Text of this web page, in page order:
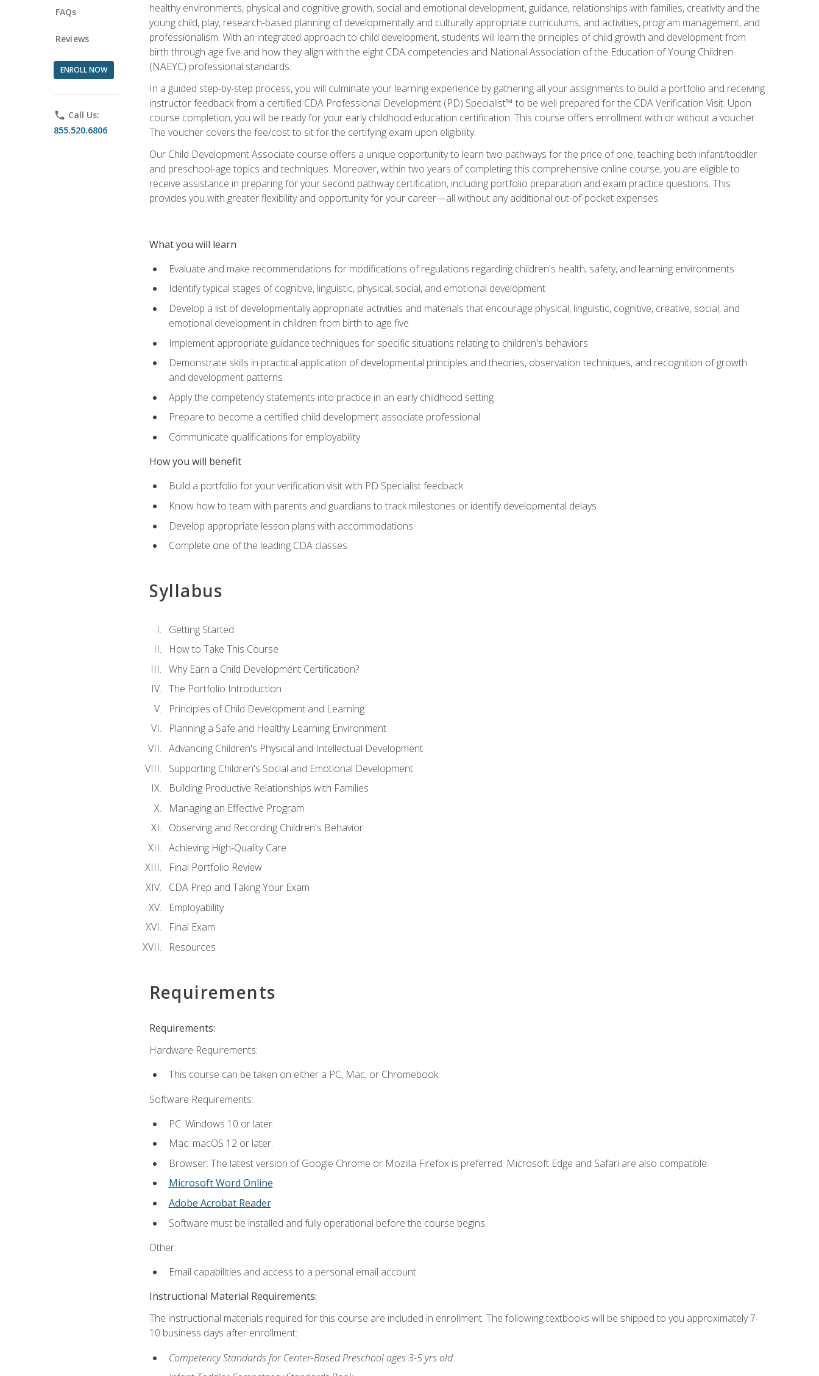
FAQs
Reviews
ENROLL NOW
phone Call Us:
855.520.6806
healthy environments, physical and cognitive growth, social and emotional development, guidance, relationships with families, creativity and the
young child, play, research-based planning of developmentally and culturally appropriate curriculums, and activities, program management, and
professionalism. With an integrated approach to child development, students will learn the principles of child growth and development from
birth through age five and how they align with the eight CDA competencies and National Association of the Education of Young Children
(NAEYC) professional standards.
In a guided step-by-step process, you will culminate your learning experience by gathering all your assignments to build a portfolio and receiving
instructor feedback from a certified CDA Professional Development (PD) Specialist™ to be well prepared for the CDA Verification Visit. Upon
course completion, you will be ready for your early childhood education certification. This course offers enrollment with or without a voucher.
The voucher covers the fee/cost to sit for the certifying exam upon eligibility.
Our Child Development Associate course offers a unique opportunity to learn two pathways for the price of one, teaching both infant/toddler
and preschool-age topics and techniques. Moreover, within two years of completing this comprehensive online course, you are eligible to
receive assistance in preparing for your second pathway certification, including portfolio preparation and exam practice questions. This
provides you with greater flexibility and opportunity for your career—all without any additional out-of-pocket expenses.
What you will learn
Evaluate and make recommendations for modifications of regulations regarding children's health, safety, and learning environments
Identify typical stages of cognitive, linguistic, physical, social, and emotional development
Develop a list of developmentally appropriate activities and materials that encourage physical, linguistic, cognitive, creative, social, and
emotional development in children from birth to age five
Implement appropriate guidance techniques for specific situations relating to children's behaviors
Demonstrate skills in practical application of developmental principles and theories, observation techniques, and recognition of growth
and development patterns
Apply the competency statements into practice in an early childhood setting
Prepare to become a certified child development associate professional
Communicate qualifications for employability
How you will benefit
Build a portfolio for your verification visit with PD Specialist feedback
Know how to team with parents and guardians to track milestones or identify developmental delays
Develop appropriate lesson plans with accommodations
Complete one of the leading CDA classes
Syllabus
Getting Started
How to Take This Course
Why Earn a Child Development Certification?
The Portfolio Introduction
Principles of Child Development and Learning
Planning a Safe and Healthy Learning Environment
Advancing Children's Physical and Intellectual Development
Supporting Children's Social and Emotional Development
Building Productive Relationships with Families
Managing an Effective Program
Observing and Recording Children's Behavior
Achieving High-Quality Care
Final Portfolio Review
CDA Prep and Taking Your Exam
Employability
Final Exam
Resources
Requirements
Requirements:
Hardware Requirements:
This course can be taken on either a PC, Mac, or Chromebook.
Software Requirements:
PC: Windows 10 or later.
Mac: macOS 12 or later.
Browser: The latest version of Google Chrome or Mozilla Firefox is preferred. Microsoft Edge and Safari are also compatible.
Microsoft Word Online
Adobe Acrobat Reader
Software must be installed and fully operational before the course begins.
Other:
Email capabilities and access to a personal email account.
Instructional Material Requirements:
The instructional materials required for this course are included in enrollment. The following textbooks will be shipped to you approximately 7-
10 business days after enrollment:
Competency Standards for Center-Based Preschool ages 3-5 yrs old